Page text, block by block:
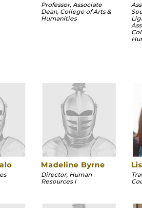
Professor, Associate
Dean, College of Arts &
Humanities
Madeline Byrne
Director, Human
Resources I